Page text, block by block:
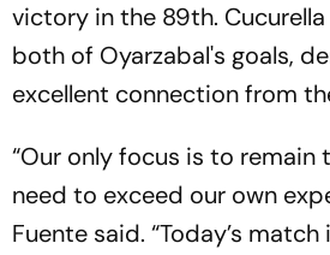
victory in the 89th.
both of Oyarzabal's goals,
excellent connection from
“Our only focus is to remain
need to exceed our own
Fuente said. “Today’s